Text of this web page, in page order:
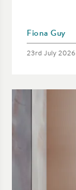
Posted by
Fiona Guy
Posted on
23rd July 2026